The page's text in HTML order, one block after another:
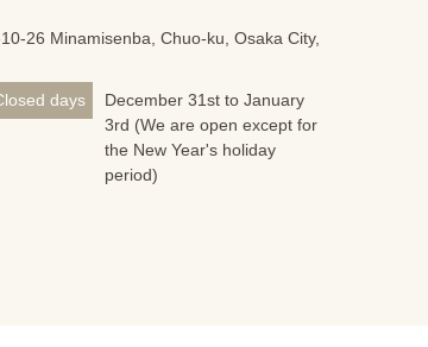
26 Minamisenba, Chuo-ku, Osaka City,
days
December 31st to January
3rd (We are open except for
the New Year's holiday
period)